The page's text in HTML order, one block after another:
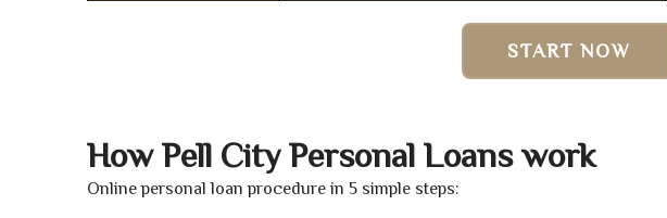
START NOW
How Pell City Personal Loans work
Online personal loan procedure in 5 simple steps: